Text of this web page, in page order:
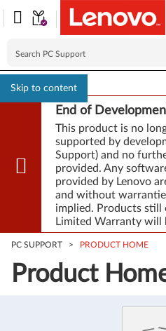
Skip to content
End of
This product is no
supported by
Support) and no
provided. Any
provided by Lenovo
and without
implied. Products still
Limited Warranty will
PC SUPPORT > PRODUCT HOME
Product